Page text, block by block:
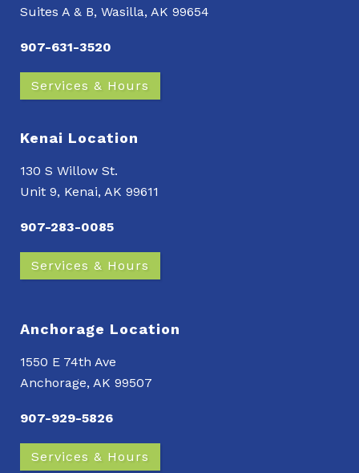
Suites A & B, Wasilla, AK 99654
907-631-3520
Services & Hours
Kenai Location
130 S Willow St.
Unit 9, Kenai, AK 99611
907-283-0085
Services & Hours
Anchorage Location
1550 E 74th Ave
Anchorage, AK 99507
907-929-5826
Services & Hours